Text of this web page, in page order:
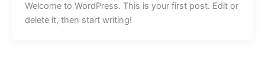
Welcome to WordPress. This is your first post. Edit or
delete it, then start writing!